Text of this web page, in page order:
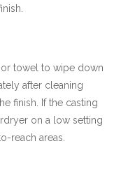
towel to wipe down
after cleaning
finish. If the casting
on a low setting
reach areas.